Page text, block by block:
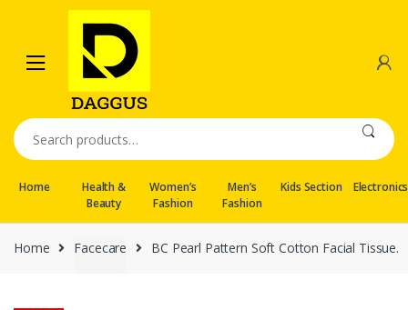
navigation
content
Search
for:
Home
Health &
Beauty
Women’s
Fashion
Men’s
Fashion
Kids Section Electronics
Home Facecare BC Pearl Pattern Soft Cotton Facial Tissue.